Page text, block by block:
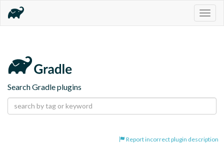
Search Gradle plugins
Report incorrect plugin description